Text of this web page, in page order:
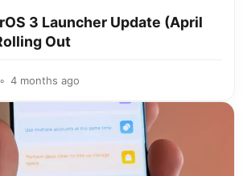
3 Launcher Update (April
Out
4 months ago